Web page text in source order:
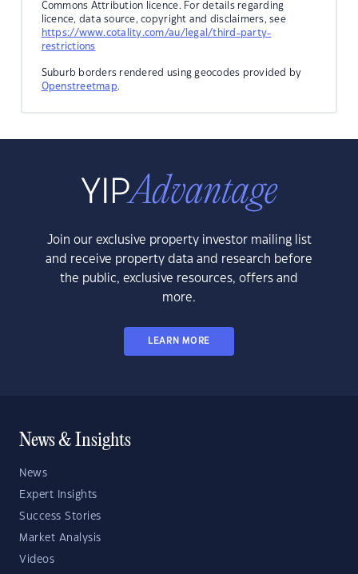
Commons Attribution licence. For details regarding
licence, data source, copyright and disclaimers, see
https://www.cotality.com/au/legal/third-party-
restrictions
Suburb borders rendered using geocodes provided by
Openstreetmap.
Join our exclusive property investor mailing list
and receive property data and research before
the public, exclusive resources, offers and
more.
LEARN MORE
News & Insights
News
Expert Insights
Success Stories
Market Analysis
Videos